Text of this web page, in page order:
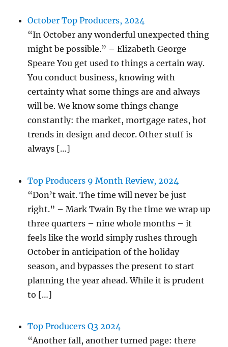
October Top Producers, 2024
“In October any wonderful unexpected thing
might be possible.” – Elizabeth George
Speare You get used to things a certain way.
You conduct business, knowing with
certainty what some things are and always
will be. We know some things change
constantly: the market, mortgage rates, hot
trends in design and decor. Other stuff is
always […]
Top Producers 9 Month Review, 2024
“Don’t wait. The time will never be just
right.” – Mark Twain By the time we wrap up
three quarters – nine whole months – it
feels like the world simply rushes through
October in anticipation of the holiday
season, and bypasses the present to start
planning the year ahead. While it is prudent
to […]
Top Producers Q3 2024
“Another fall, another turned page: there